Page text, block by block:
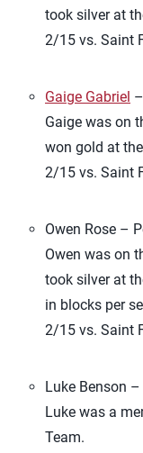
took silver at
2/15 vs. Saint
Gaige Gabriel
Gaige was on
won gold at
2/15 vs. Saint
Owen Rose –
Owen was on
took silver at
in blocks per
2/15 vs. Saint
Luke Benson –
Luke was a
Team.